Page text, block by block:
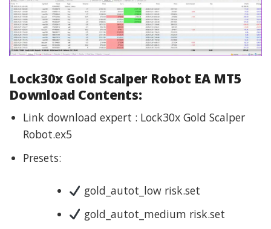
Lock30x Gold Scalper Robot EA MT5
Download Contents:
Link download expert : Lock30x Gold Scalper
Robot.ex5
Presets:
gold_autot_low risk.set
gold_autot_medium risk.set